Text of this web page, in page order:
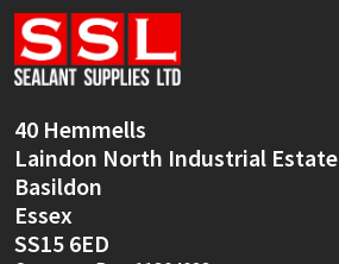
40 Hemmells
Laindon North Industrial Estate
Basildon
Essex
SS15 6ED
Sika
Soudal
Thompsons